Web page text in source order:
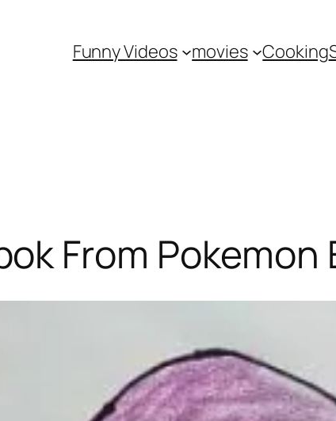
Funny Videos movies Cooking
From